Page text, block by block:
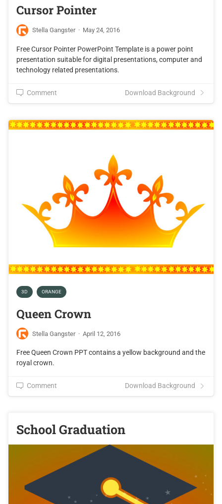
Cursor Pointer
Stella Gangster · May 24, 2016
Free Cursor Pointer PowerPoint Template is a power point
presentation suitable for digital presentations, computer and
technology related presentations.
Comment Download Background
3D ORANGE
Queen Crown
Stella Gangster · April 12, 2016
Free Queen Crown PPT contains a yellow background and the
royal crown.
Comment Download Background
School Graduation